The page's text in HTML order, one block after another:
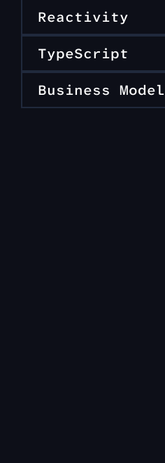
Reactivity
TypeScript
Business Model